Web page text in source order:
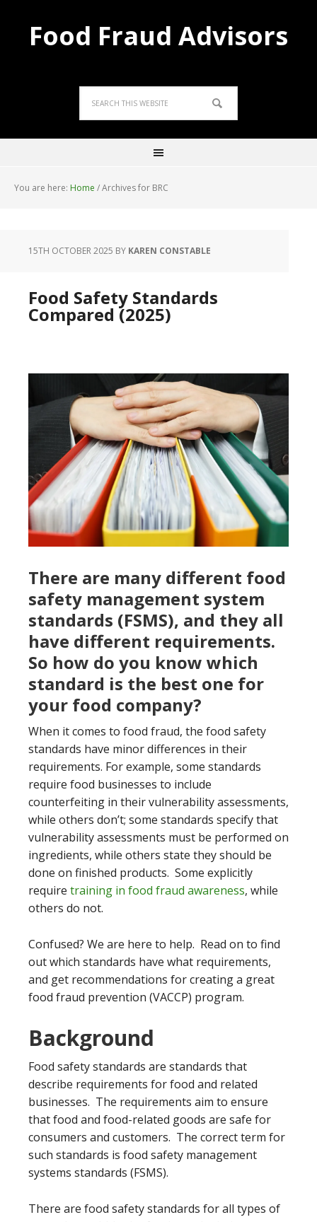
Food Fraud Advisors
You are here: Home /Archives for BRC
15TH OCTOBER 2025 BY KAREN CONSTABLE
Food Safety Standards
Compared (2025)
There are many different food
safety management system
standards (FSMS), and they all
have different requirements.
So how do you know which
standard is the best one for
your food company?
When it comes to food fraud, the food safety
standards have minor differences in their
requirements. For example, some standards
require food businesses to include
counterfeiting in their vulnerability assessments,
while others don’t; some standards specify that
vulnerability assessments must be performed on
ingredients, while others state they should be
done on finished products. Some explicitly
require training in food fraud awareness, while
others do not.
Confused? We are here to help. Read on to find
out which standards have what requirements,
and get recommendations for creating a great
food fraud prevention (VACCP) program.
Background
Food safety standards are standards that
describe requirements for food and related
businesses. The requirements aim to ensure
that food and food-related goods are safe for
consumers and customers. The correct term for
such standards is food safety management
systems standards (FSMS).
There are food safety standards for all types of